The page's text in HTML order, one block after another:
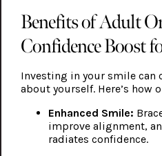
Benefits of Adult
Confidence Boost
Investing in your smile can
about yourself. Here’s how
Enhanced Smile:
improve alignment,
radiates confidence.